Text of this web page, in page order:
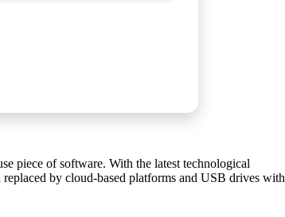
piece of software. With the latest technological
by cloud-based platforms and USB drives with